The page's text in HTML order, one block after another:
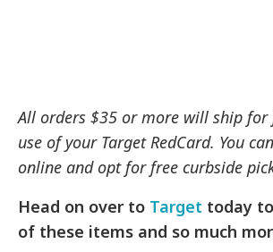
All orders $35 or more will ship
use of your Target RedCard. You
online and opt for free curbside
Head on over to Target today
of these items and so much